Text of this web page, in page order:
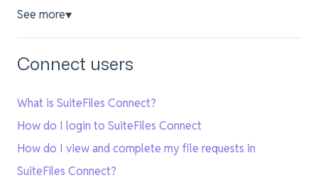
See more▼
Connect users
What is SuiteFiles Connect?
How do I login to SuiteFiles Connect
How do I view and complete my file requests in
SuiteFiles Connect?